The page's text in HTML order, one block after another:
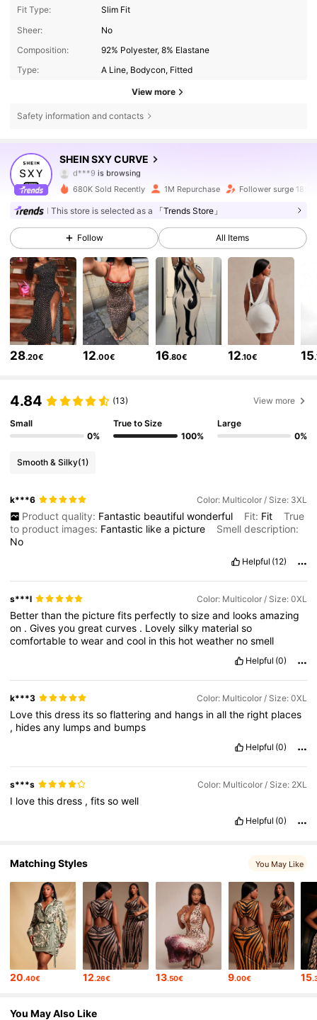
Fit Type:
Slim Fit
Sheer:
No
Composition:
92% Polyester, 8% Elastane
Type:
A Line, Bodycon, Fitted
View more
Safety information and contacts
SHEIN SXY CURVE
4.84 450K Followers
4.84 450K Followers
4.84 450K Followers
4.84 450K Followers
4.84 450K Followers
450K Followers
4.84
4.84
680K Sold Recently 1M Repurchase Follower surge 18%
This store is selected as a 「Trends Store」
Follow All Items
28.20€ 12.00€ 16.80€ 12.10€ 15
4.84 (13) View more
Small
0%
True to Size
100%
Large
0%
Smooth & Silky(1)
k***6 Color: Multicolor / Size: 3XL
Product quality: Fantastic beautiful wonderful Fit: Fit
True
to product images: Fantastic likea picture
Smell description:
No
Helpful (12)
s***l Color: Multicolor / Size: 0XL
Betterthanthe picturefits perfectlytosizeand looksamazing
on .Givesyougreatcurves . Lovelysilky materialso
comfortabletowearandcool inthis hotweather nosmell
Helpful (0)
k***3 Color: Multicolor / Size: 0XL
Lovethisdress itssoflatteringand hangs inallthe right places
, hidesany lumpsand bumps
Helpful (0)
s***s Color: Multicolor / Size: 2XL
I lovethisdress ,fitssowell
Helpful (0)
Matching Styles You May Like
20.40€ 12.26€ 13.50€ 9.00€ 15
You May Also Like